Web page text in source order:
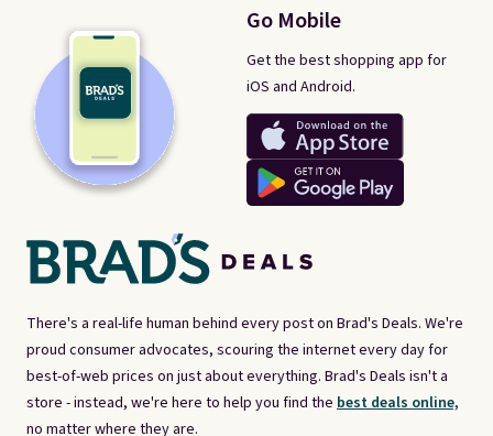
There's a real-life human behind every post on Brad's Deals. We're
proud consumer advocates, scouring the internet every day for
best-of-web prices on just about everything. Brad's Deals isn't a
store - instead, we're here to help you find the best deals online,
no matter where they are.
Go Mobile
Get the best shopping app for
iOS and Android.